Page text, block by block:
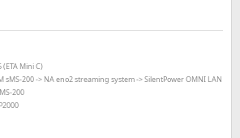
Mini C)
sMS-200 -> NA eno2 streaming system -> SilentPower OMNI LAN
200